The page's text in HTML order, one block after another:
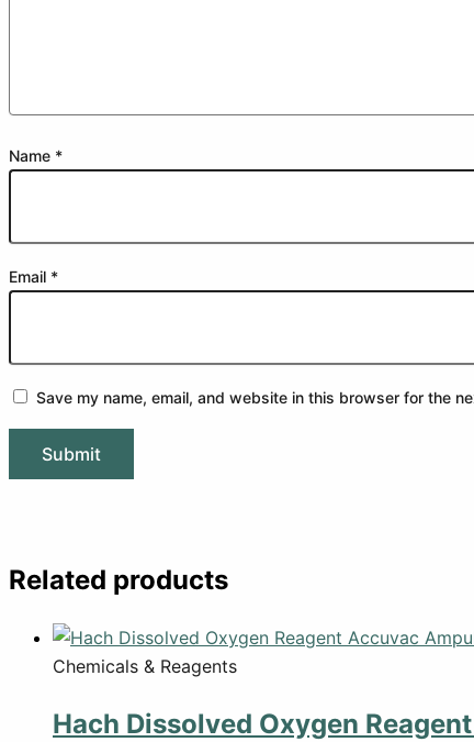
Name *
Email *
Save my name, email, and website in this browser for the
Related products
Chemicals & Reagents
Hach Dissolved Oxygen